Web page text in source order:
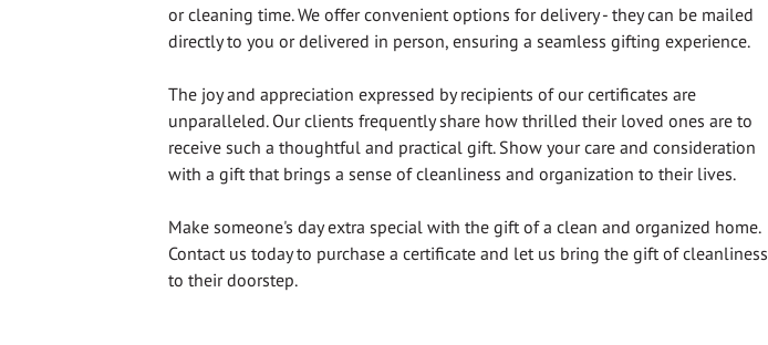
or cleaning time. We offer convenient options for delivery - they can be mailed
directly to you or delivered in person, ensuring a seamless gifting experience.
The joy and appreciation expressed by recipients of our certificates are
unparalleled. Our clients frequently share how thrilled their loved ones are to
receive such a thoughtful and practical gift. Show your care and consideration
with a gift that brings a sense of cleanliness and organization to their lives.
Make someone's day extra special with the gift of a clean and organized home.
Contact us today to purchase a certificate and let us bring the gift of cleanliness
to their doorstep.